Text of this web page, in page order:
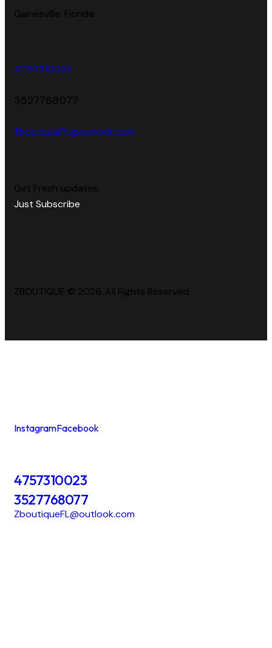
Gainesville, Florida
4757310023
3527768077
ZboutiqueFL@outlook.com
Get Fresh updates.
Just Subscribe
ZBOUTIQUE © 2026. All Rights Reserved.
InstagramFacebook
4757310023
3527768077
ZboutiqueFL@outlook.com